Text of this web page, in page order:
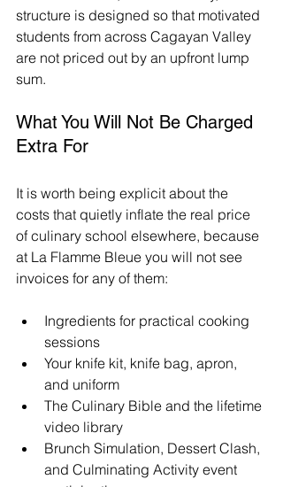
structure is designed so that motivated
students from across Cagayan Valley
are not priced out by an upfront lump
sum.
What You Will Not Be Charged
Extra For
It is worth being explicit about the
costs that quietly inflate the real price
of culinary school elsewhere, because
at La Flamme Bleue you will not see
invoices for any of them:
Ingredients for practical cooking
sessions
Your knife kit, knife bag, apron,
and uniform
The Culinary Bible and the lifetime
video library
Brunch Simulation, Dessert Clash,
and Culminating Activity event